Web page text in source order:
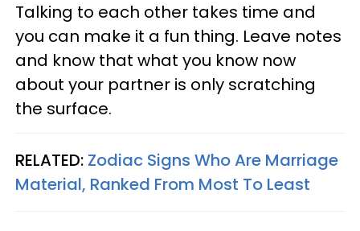
Talking to each other takes time and
you can make it a fun thing. Leave notes
and know that what you know now
about your partner is only scratching
the surface.
RELATED: Zodiac Signs Who Are Marriage
Material, Ranked From Most To Least